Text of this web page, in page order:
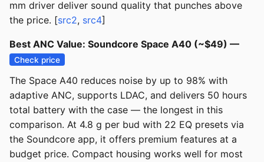
mm driver deliver sound quality that punches above
the price. [src2, src4]
Best ANC Value: Soundcore Space A40 (~$49) —
Check price
The Space A40 reduces noise by up to 98% with
adaptive ANC, supports LDAC, and delivers 50 hours
total battery with the case — the longest in this
comparison. At 4.8 g per bud with 22 EQ presets via
the Soundcore app, it offers premium features at a
budget price. Compact housing works well for most